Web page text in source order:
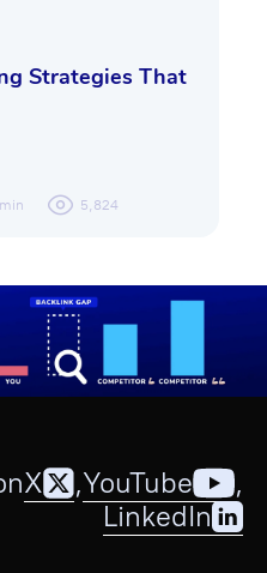
Strategies That
5,824
X ,YouTube
,
LinkedIn